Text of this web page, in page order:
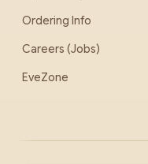
Ordering Info
Careers (Jobs)
EveZone